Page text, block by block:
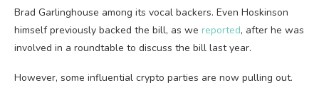
Brad Garlinghouse among its vocal backers. Even Hoskinson
himself previously backed the bill, as we reported, after he was
involved in a roundtable to discuss the bill last year.
However, some influential crypto parties are now pulling out.